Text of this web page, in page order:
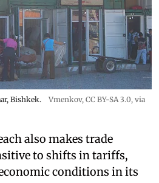
Bishkek. Vmenkov, CC BY-SA 3.0, via
also makes trade
to shifts in tariffs,
conditions in its